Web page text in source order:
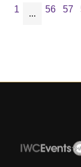
1 ... 56 57